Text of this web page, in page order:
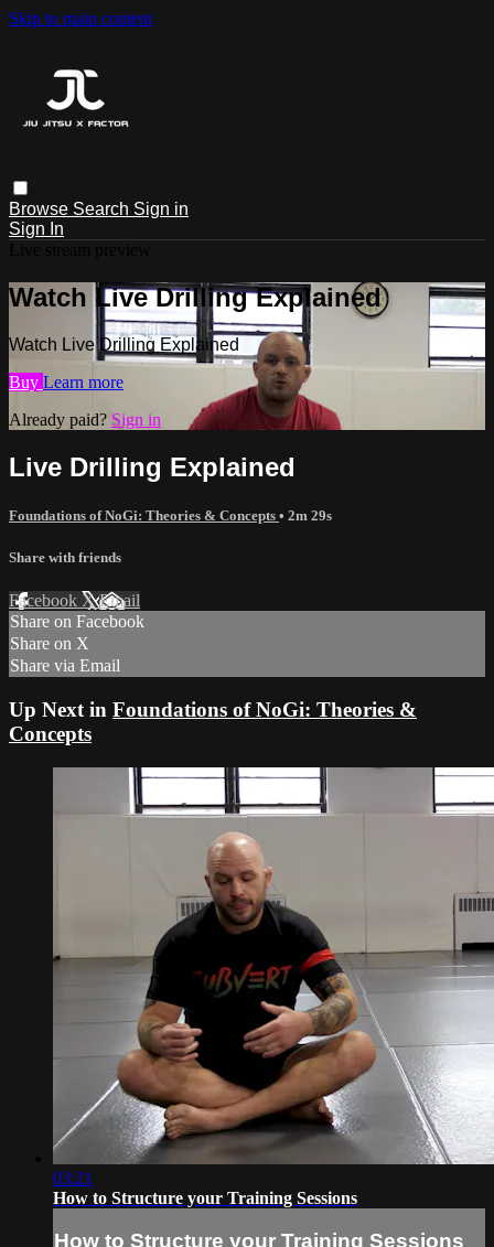
Skip to main content
Browse Search Sign in
Sign In
Watch Live Drilling Explained
Watch Live Drilling Explained
Buy Learn more
Already paid? Sign in
Live Drilling Explained
Foundations of NoGi: Theories & Concepts • 2m 29s
Share with friends
Facebook XEmail
Share on Facebook
Share on X
Share via Email
Up Next in Foundations of NoGi: Theories &
Concepts
03:21
How to Structure your Training Sessions
How to Structure your Training Sessions